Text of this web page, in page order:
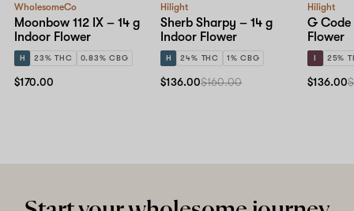
WholesomeCo
Moonbow 112 IX – 14 g
Indoor Flower
H 23% THC 0.83% CBG
$170.00
Hilight
Sherb Sharpy – 14 g
Indoor Flower
H 24% THC 1% CBG
$136.00$160.00
Hilight
G Code
Flower
I 25%
$136.00